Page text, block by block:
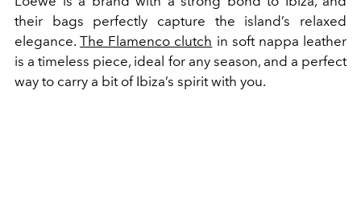
their bags perfectly capture the island’s relaxed
elegance.The Flamenco clutch in soft nappa leather
is a timeless piece, ideal for any season, and a perfect
way to carry a bit of Ibiza’s spirit with you.